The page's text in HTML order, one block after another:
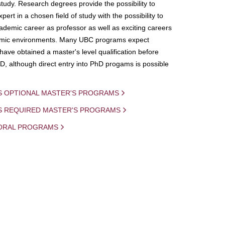
Research degrees provide the possibility to
in a chosen field of study with the possibility to
career as professor as well as exciting careers
environments. Many UBC programs expect
obtained a master's level qualification before
although direct entry into PhD progams is possible
OPTIONAL MASTER'S PROGRAMS
REQUIRED MASTER'S PROGRAMS
PROGRAMS